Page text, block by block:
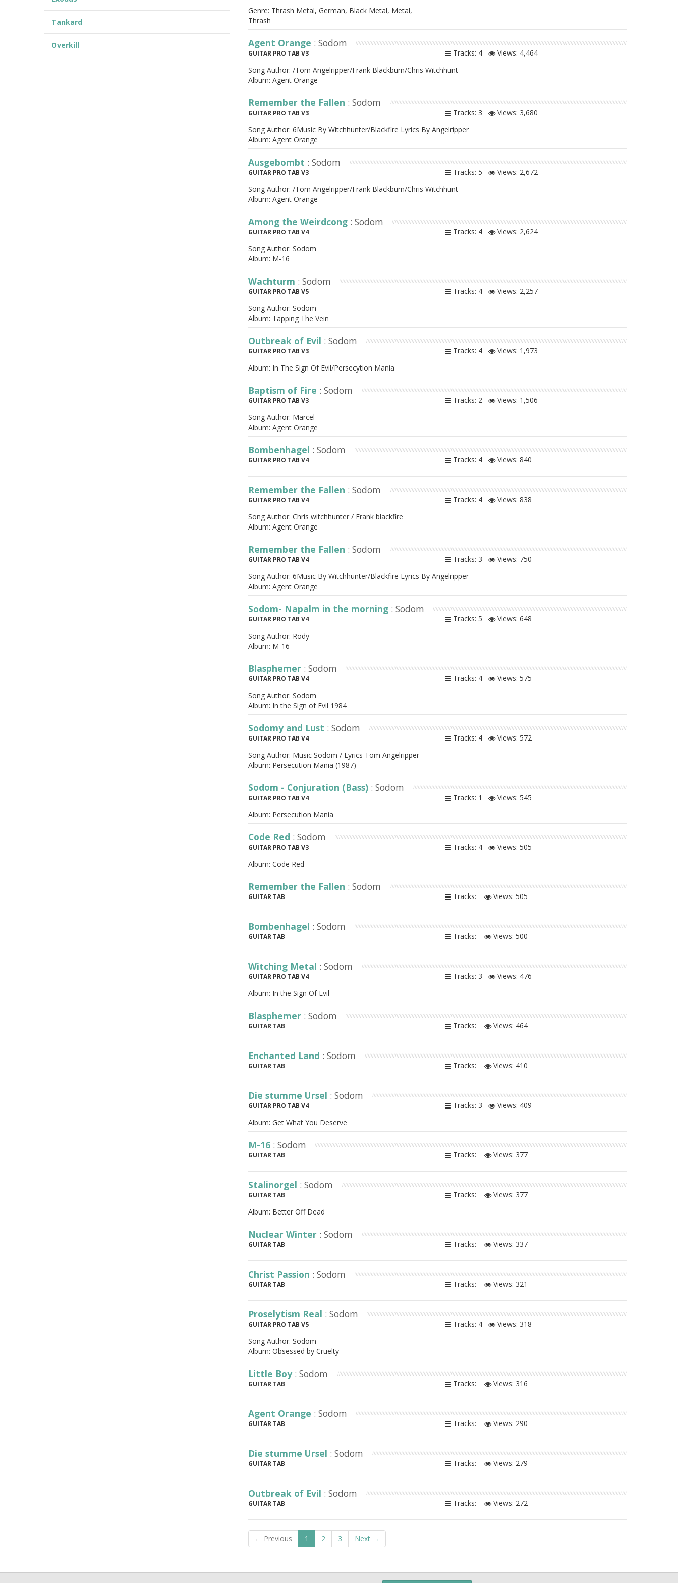
Genre: Thrash Metal, German, Black Metal, Metal,
Thrash
Agent Orange : Sodom
GUITAR PRO TAB V3 Tracks: 4 Views: 4,464
Song Author: /Tom Angelripper/Frank Blackburn/Chris Witchhunt
Album: Agent Orange
Remember the Fallen : Sodom
GUITAR PRO TAB V3 Tracks: 3 Views: 3,680
Song Author: 6Music By Witchhunter/Blackfire Lyrics By Angelripper
Album: Agent Orange
Ausgebombt : Sodom
GUITAR PRO TAB V3 Tracks: 5 Views: 2,672
Song Author: /Tom Angelripper/Frank Blackburn/Chris Witchhunt
Album: Agent Orange
Among the Weirdcong : Sodom
GUITAR PRO TAB V4 Tracks: 4 Views: 2,624
Song Author: Sodom
Album: M-16
Wachturm : Sodom
GUITAR PRO TAB V5 Tracks: 4 Views: 2,257
Song Author: Sodom
Album: Tapping The Vein
Outbreak of Evil : Sodom
GUITAR PRO TAB V3 Tracks: 4 Views: 1,973
Album: In The Sign Of Evil/Persecytion Mania
Baptism of Fire : Sodom
GUITAR PRO TAB V3 Tracks: 2 Views: 1,506
Song Author: Marcel
Album: Agent Orange
Bombenhagel : Sodom
GUITAR PRO TAB V4 Tracks: 4 Views: 840
Remember the Fallen : Sodom
GUITAR PRO TAB V4 Tracks: 4 Views: 838
Song Author: Chris witchhunter / Frank blackfire
Album: Agent Orange
Remember the Fallen : Sodom
GUITAR PRO TAB V4 Tracks: 3 Views: 750
Song Author: 6Music By Witchhunter/Blackfire Lyrics By Angelripper
Album: Agent Orange
Sodom- Napalm in the morning : Sodom
GUITAR PRO TAB V4 Tracks: 5 Views: 648
Song Author: Rody
Album: M-16
Blasphemer : Sodom
GUITAR PRO TAB V4 Tracks: 4 Views: 575
Song Author: Sodom
Album: In the Sign of Evil 1984
Sodomy and Lust : Sodom
GUITAR PRO TAB V4 Tracks: 4 Views: 572
Song Author: Music Sodom / Lyrics Tom Angelripper
Album: Persecution Mania (1987)
Sodom - Conjuration (Bass) : Sodom
GUITAR PRO TAB V4 Tracks: 1 Views: 545
Album: Persecution Mania
Code Red : Sodom
GUITAR PRO TAB V3 Tracks: 4 Views: 505
Album: Code Red
Remember the Fallen : Sodom
GUITAR TAB Tracks: Views: 505
Bombenhagel : Sodom
GUITAR TAB Tracks: Views: 500
Witching Metal : Sodom
GUITAR PRO TAB V4 Tracks: 3 Views: 476
Album: In the Sign Of Evil
Blasphemer : Sodom
GUITAR TAB Tracks: Views: 464
Enchanted Land : Sodom
GUITAR TAB Tracks: Views: 410
Die stumme Ursel : Sodom
GUITAR PRO TAB V4 Tracks: 3 Views: 409
Album: Get What You Deserve
M-16 : Sodom
GUITAR TAB Tracks: Views: 377
Stalinorgel : Sodom
GUITAR TAB Tracks: Views: 377
Album: Better Off Dead
Nuclear Winter : Sodom
GUITAR TAB Tracks: Views: 337
Christ Passion : Sodom
GUITAR TAB Tracks: Views: 321
Proselytism Real : Sodom
GUITAR PRO TAB V5 Tracks: 4 Views: 318
Song Author: Sodom
Album: Obsessed by Cruelty
Little Boy : Sodom
GUITAR TAB Tracks: Views: 316
Agent Orange : Sodom
GUITAR TAB Tracks: Views: 290
Die stumme Ursel : Sodom
GUITAR TAB Tracks: Views: 279
Outbreak of Evil : Sodom
GUITAR TAB Tracks: Views: 272
← Previous 1 2 3 Next →
Tankard
Overkill